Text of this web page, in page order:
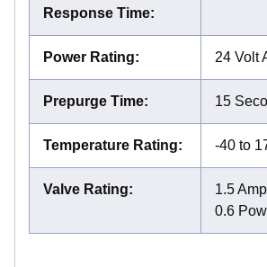
Response Time:
Power Rating: 24 Volt
Prepurge Time: 15
Temperature Rating: -40 to
Valve Rating:
1.5
0.6